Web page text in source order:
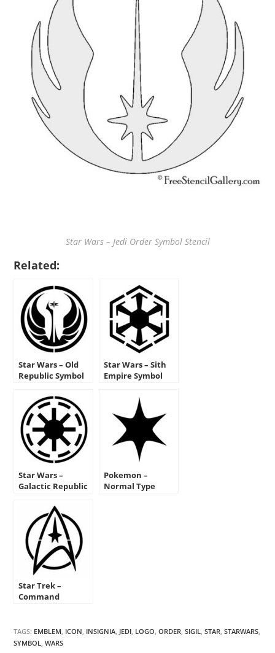
Star Wars – Jedi Order Symbol Stencil
Related:
Star Wars – Old
Republic Symbol
Star Wars – Sith
Empire Symbol
Star Wars –
Galactic Republic
Pokemon –
Normal Type
Star Trek –
Command
TAGS: EMBLEM, ICON, INSIGNIA, JEDI, LOGO, ORDER, SIGIL, STAR, STARWARS,
SYMBOL, WARS